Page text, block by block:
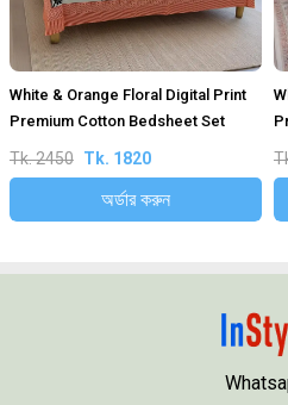
White & Orange Floral Digital Print
Premium Cotton Bedsheet Set
Tk. 2450 Tk. 1820
অর্ডার করুন